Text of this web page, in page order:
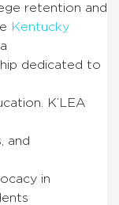
retention and
Kentucky
dedicated to
K’LEA
and
in